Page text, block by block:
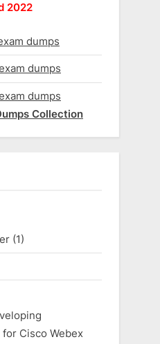
2022
dumps
dumps
dumps
Collection
(1)
Cisco Webex